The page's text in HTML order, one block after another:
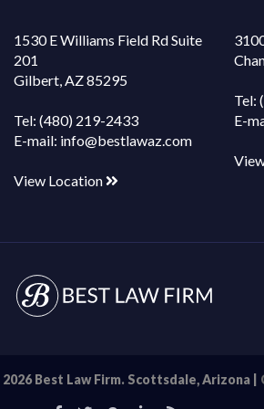
1530 E Williams Field Rd Suite
201
Gilbert, AZ 85295
Tel: (480) 219-2433
E-mail: info@bestlawaz.com
View Location
Tel:
E-
Best Law Firm. Scottsdale, Arizona |